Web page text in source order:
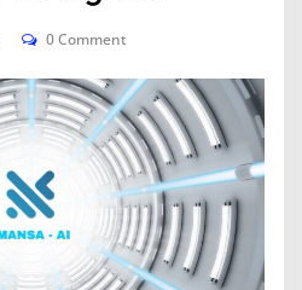
0 Comment